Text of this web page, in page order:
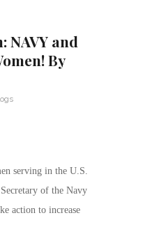
NAVY and
By
serving in the U.S.
of the Navy
action to increase